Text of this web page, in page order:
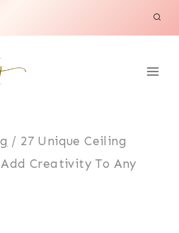
/ 27 Unique Ceiling
Creativity To Any